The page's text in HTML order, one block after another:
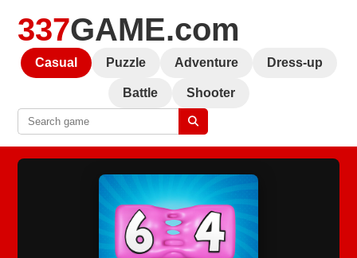
337GAME.com
Casual Puzzle Adventure Dress-up
Battle Shooter